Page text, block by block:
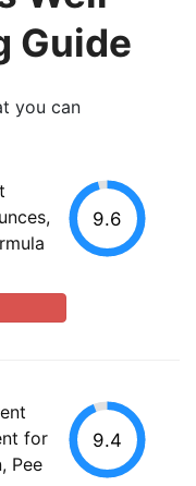
Guide
you can
9.6
for
Pee
9.4